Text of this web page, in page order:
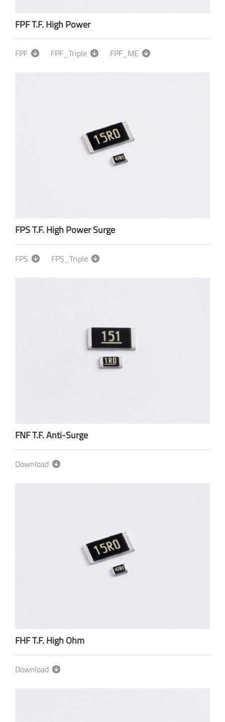
FPF T.F. High Power
FPF FPF_Triple FPF_ME
FPS T.F. High Power Surge
FPS FPS_Triple
FNF T.F. Anti-Surge
Download
FHF T.F. High Ohm
Download